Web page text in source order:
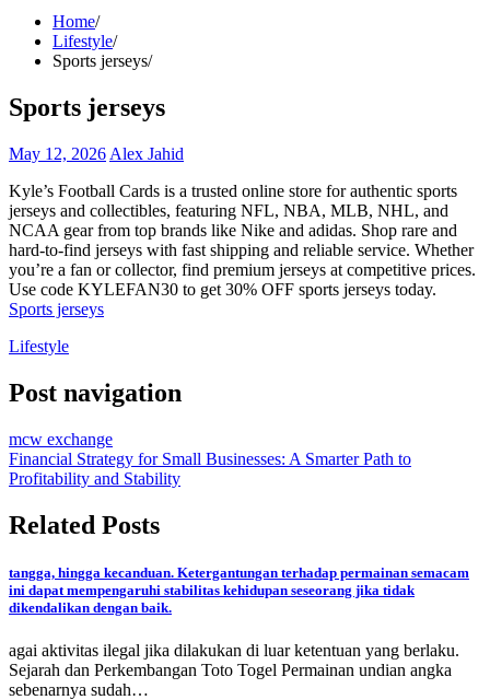
Home
Lifestyle
Sports jerseys
Sports jerseys
May 12, 2026 Alex Jahid
Kyle’s Football Cards is a trusted online store for authentic sports
jerseys and collectibles, featuring NFL, NBA, MLB, NHL, and
NCAA gear from top brands like Nike and adidas. Shop rare and
hard-to-find jerseys with fast shipping and reliable service. Whether
you’re a fan or collector, find premium jerseys at competitive prices.
Use code KYLEFAN30 to get 30% OFF sports jerseys today.
Sports jerseys
Lifestyle
Post navigation
mcw exchange
Financial Strategy for Small Businesses: A Smarter Path to
Profitability and Stability
Related Posts
tangga, hingga kecanduan. Ketergantungan terhadap permainan semacam
ini dapat mempengaruhi stabilitas kehidupan seseorang jika tidak
dikendalikan dengan baik.
agai aktivitas ilegal jika dilakukan di luar ketentuan yang berlaku.
Sejarah dan Perkembangan Toto Togel Permainan undian angka
sebenarnya sudah…